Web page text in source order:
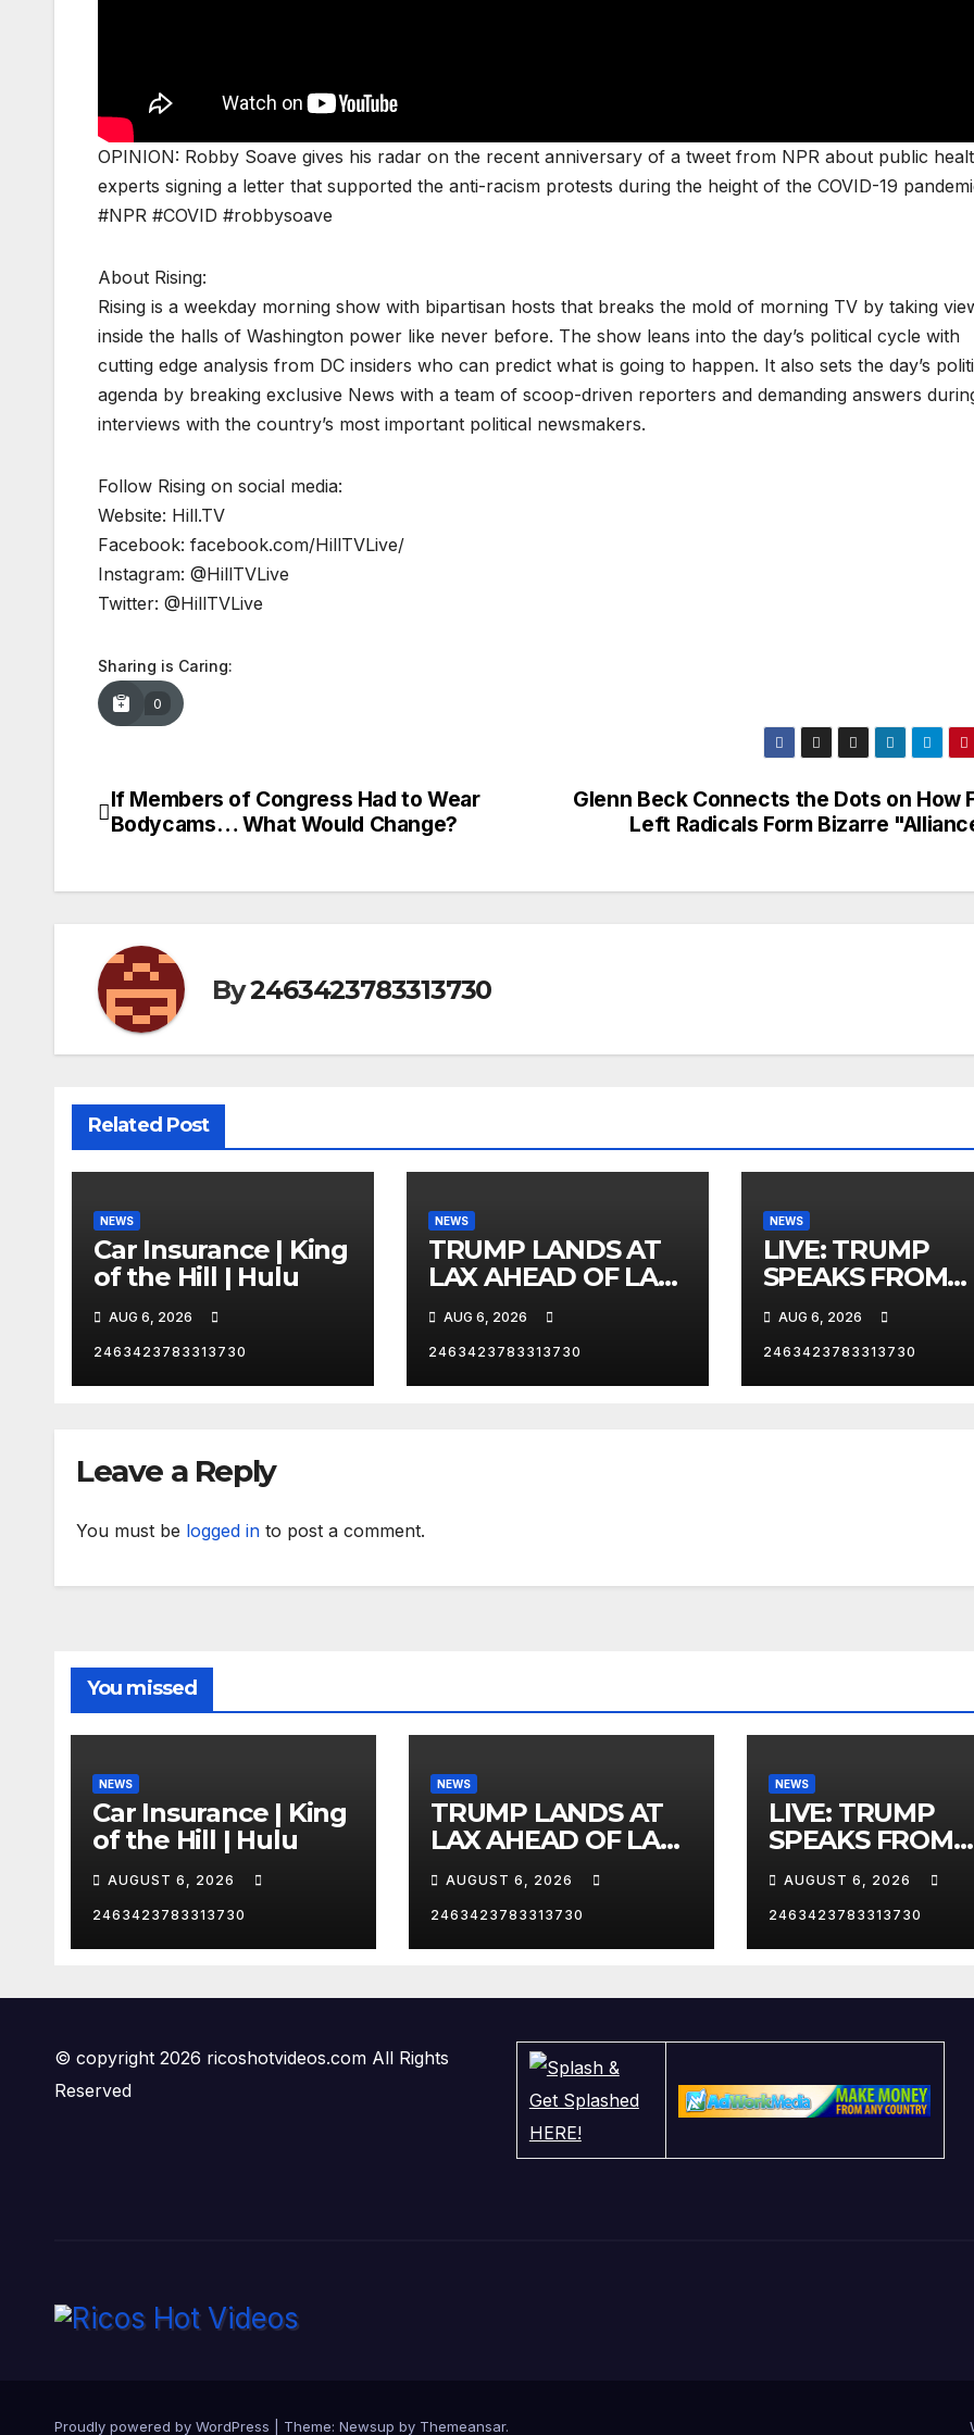
OPINION: Robby Soave gives his radar on the recent anniversary of a tweet from NPR about public
experts signing a letter that supported the anti-racism protests during the height of the COVID-19
#NPR #COVID #robbysoave
About Rising:
Rising is a weekday morning show with bipartisan hosts that breaks the mold of morning TV by taking
inside the halls of Washington power like never before. The show leans into the day’s political cycle with
cutting edge analysis from DC insiders who can predict what is going to happen. It also sets the day’s
agenda by breaking exclusive News with a team of scoop-driven reporters and demanding answers
interviews with the country’s most important political newsmakers.
Follow Rising on social media:
Website: Hill.TV
Facebook: facebook.com/HillTVLive/
Instagram: @HillTVLive
Twitter: @HillTVLive
Sharing is Caring:
0
Post
Glenn Beck Connects the Dots on How
Left Radicals Form Bizarre
If Members of Congress Had to Wear
Bodycams… What Would Change?
By2463423783313730
Related Post
NEWS
Car Insurance | King
of the Hill | Hulu
AUG 6, 2026
2463423783313730
NEWS
TRUMP LANDS AT
LAX AHEAD OF LAS
VEGAS TRIP
AUG 6, 2026
2463423783313730
NEWS
LIVE: TRUMP
SPEAKS FROM
WHITE HOUSE
AUG 6, 2026
2463423783313730
Leave a Reply
You must be logged in to post a comment.
You missed
NEWS
Car Insurance | King
of the Hill | Hulu
AUGUST 6, 2026
2463423783313730
NEWS
TRUMP LANDS AT
LAX AHEAD OF LAS
VEGAS TRIP
AUGUST 6, 2026
2463423783313730
NEWS
LIVE: TRUMP
SPEAKS FROM
WHITE HOUSE
AUGUST 6, 2026
2463423783313730
© copyright 2026 ricoshotvideos.com All Rights
Reserved
Proudly powered by WordPress Theme: Newsup by Themeansar.